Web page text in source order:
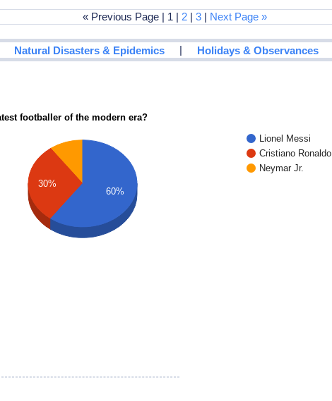
« Previous Page | 1 | 2 |3 | Next Page »
Natural Disasters & Epidemics | Holidays & Observances
footballer of the modern era?
Lionel Messi
Cristiano Ronaldo
Neymar Jr.
30%
60%